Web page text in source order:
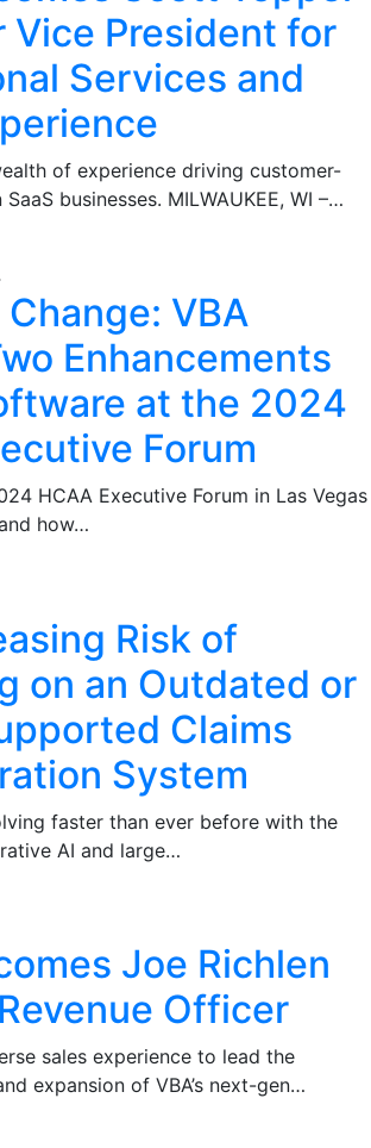
Vice President for
Services and
of experience driving customer-
businesses. MILWAUKEE, WI –…
VBA
Enhancements
at the 2024
Forum
HCAA Executive Forum in Las Vegas
how…
Risk of
on an Outdated or
Claims
System
faster than ever before with the
AI and large…
Joe Richlen
Officer
sales experience to lead the
expansion of VBA’s next-gen…